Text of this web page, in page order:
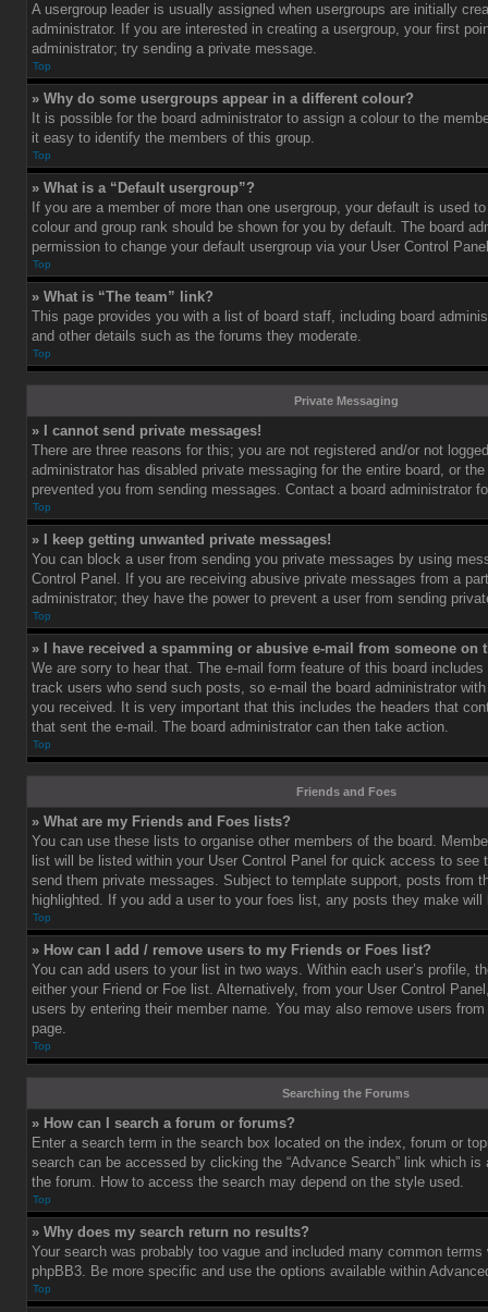
A usergroup leader is usually assigned when usergroups are initially
administrator. If you are interested in creating a usergroup, your first
administrator; try sending a private message.
Top
» Why do some usergroups appear in a different colour?
It is possible for the board administrator to assign a colour to the
it easy to identify the members of this group.
Top
» What is a “Default usergroup”?
If you are a member of more than one usergroup, your default is used
colour and group rank should be shown for you by default. The board
permission to change your default usergroup via your User Control
Top
» What is “The team” link?
This page provides you with a list of board staff, including board
and other details such as the forums they moderate.
Top
Private Messaging
» I cannot send private messages!
There are three reasons for this; you are not registered and/or not
administrator has disabled private messaging for the entire board, or
prevented you from sending messages. Contact a board administrator
Top
» I keep getting unwanted private messages!
You can block a user from sending you private messages by using
Control Panel. If you are receiving abusive private messages from a
administrator; they have the power to prevent a user from sending
Top
» I have received a spamming or abusive e-mail from someone on
We are sorry to hear that. The e-mail form feature of this board
track users who send such posts, so e-mail the board administrator
you received. It is very important that this includes the headers that
that sent the e-mail. The board administrator can then take action.
Top
Friends and Foes
» What are my Friends and Foes lists?
You can use these lists to organise other members of the board.
list will be listed within your User Control Panel for quick access to see
send them private messages. Subject to template support, posts from
highlighted. If you add a user to your foes list, any posts they make will
Top
» How can I add / remove users to my Friends or Foes list?
You can add users to your list in two ways. Within each user’s profile,
either your Friend or Foe list. Alternatively, from your User Control
users by entering their member name. You may also remove users
page.
Top
Searching the Forums
» How can I search a forum or forums?
Enter a search term in the search box located on the index, forum or
search can be accessed by clicking the “Advance Search” link which is
the forum. How to access the search may depend on the style used.
Top
» Why does my search return no results?
Your search was probably too vague and included many common
phpBB3. Be more specific and use the options available within
Top